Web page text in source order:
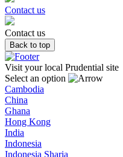
Contact us
Contact us
Back to top
Visit your local Prudential site
Select an option
Cambodia
China
Ghana
Hong Kong
India
Indonesia
Indonesia Sharia